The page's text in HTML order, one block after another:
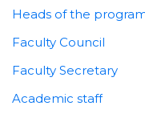
Heads of the
Faculty Council
Faculty Secretary
Academic staff